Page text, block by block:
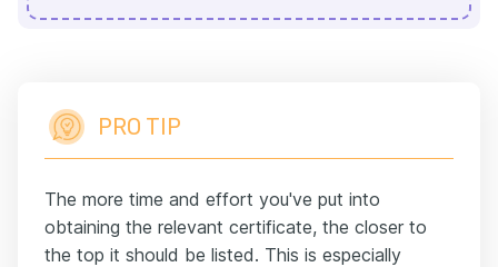
PRO TIP
The more time and effort you've put into
obtaining the relevant certificate, the closer to
the top it should be listed. This is especially